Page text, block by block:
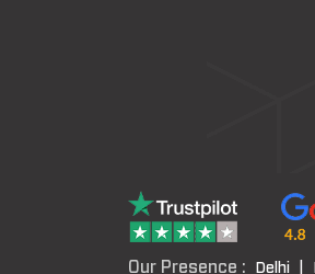
Our Presence : Delhi |